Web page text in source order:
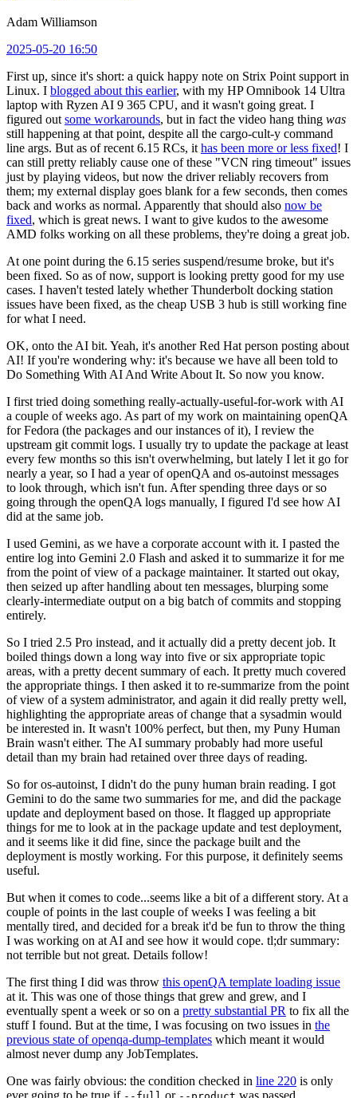
Adam Williamson
2025-05-20 16:50
First up, since it's short: a quick happy note on Strix Point support in
Linux. I blogged about this earlier, with my HP Omnibook 14 Ultra
laptop with Ryzen AI 9 365 CPU, and it wasn't going great. I
figured out some workarounds, but in fact the video hang thing was
still happening at that point, despite all the cargo-cult-y command
line args. But as of recent 6.15 RCs, it has been more or less fixed! I
can still pretty reliably cause one of these "VCN ring timeout" issues
just by playing videos, but now the driver reliably recovers from
them; my external display goes blank for a few seconds, then comes
back and works as normal. Apparently that should also now be
fixed, which is great news. I want to give kudos to the awesome
AMD folks working on all these problems, they're doing a great job.
At one point during the 6.15 series suspend/resume broke, but it's
been fixed. So as of now, support is looking pretty good for my use
cases. I haven't tested lately whether Thunderbolt docking station
issues have been fixed, as the cheap USB 3 hub is still working fine
for what I need.
OK, onto the AI bit. Yeah, it's another Red Hat person posting about
AI! If you're wondering why: it's because we have all been told to
Do Something With AI And Write About It. So now you know.
I first tried doing something really-actually-useful-for-work with AI
a couple of weeks ago. As part of my work on maintaining openQA
for Fedora (the packages and our instances of it), I review the
upstream git commit logs. I usually try to update the package at least
every few months so this isn't overwhelming, but lately I let it go for
nearly a year, so I had a year of openQA and os-autoinst messages
to look through, which isn't fun. After spending three days or so
going through the openQA logs manually, I figured I'd see how AI
did at the same job.
I used Gemini, as we have a corporate account with it. I pasted the
entire log into Gemini 2.0 Flash and asked it to summarize it for me
from the point of view of a package maintainer. It started out okay,
then seized up after handling about ten messages, blurping some
clearly-intermediate output on a big batch of commits and stopping
entirely.
So I tried 2.5 Pro instead, and it actually did a pretty decent job. It
boiled things down a long way into five or six appropriate topic
areas, with a pretty decent summary of each. It pretty much covered
the appropriate things. I then asked it to re-summarize from the point
of view of a system administrator, and again it did really pretty well,
highlighting the appropriate areas of change that a sysadmin would
be interested in. It wasn't 100% perfect, but then, my Puny Human
Brain wasn't either. The AI summary probably had more useful
detail than my brain had retained over three days of reading.
So for os-autoinst, I didn't do the puny human brain reading. I got
Gemini to do the same two summaries for me, and did the package
update and deployment based on those. It flagged up appropriate
things for me to look at in the package update and test deployment,
and it seems like it did fine, since the package built and the
deployment is mostly working. For this purpose, it definitely seems
useful.
But when it comes to code...seems like a bit of a different story. At a
couple of points in the last couple of weeks I was feeling a bit
mentally tired, and decided for a break it'd be fun to throw the thing
I was working on at AI and see how it would cope. tl;dr summary:
not terrible but not great. Details follow!
The first thing I did was throw this openQA template loading issue
at it. This was one of those things that grew and grew, and I
eventually spent a week or so on a pretty substantial PR to fix all the
stuff I found. But at the time, I was focusing on two issues in the
previous state of openqa-dump-templates which meant it would
almost never dump any JobTemplates.
One was fairly obvious: the condition checked in line 220 is only
ever going to be true if
or was passed.